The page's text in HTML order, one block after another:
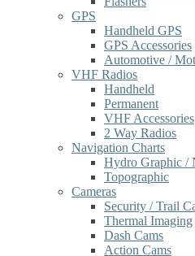
GPS
Handheld GPS
GPS Accessories
Automotive /
VHF Radios
Handheld
Permanent
VHF Accessories
2 Way Radios
Navigation Charts
Hydro Graphic /
Topographic
Cameras
Security / Trail
Thermal Imaging
Dash Cams
Action Cams